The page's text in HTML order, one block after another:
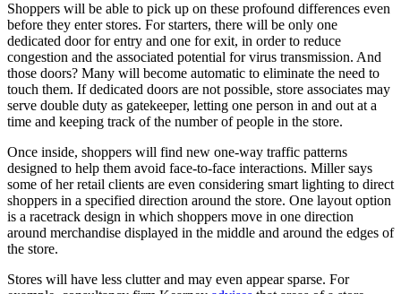
Shoppers will be able to pick up on these profound differences even
before they enter stores. For starters, there will be only one
dedicated door for entry and one for exit, in order to reduce
congestion and the associated potential for virus transmission. And
those doors? Many will become automatic to eliminate the need to
touch them. If dedicated doors are not possible, store associates may
serve double duty as gatekeeper, letting one person in and out at a
time and keeping track of the number of people in the store.
Once inside, shoppers will find new one-way traffic patterns
designed to help them avoid face-to-face interactions. Miller says
some of her retail clients are even considering smart lighting to direct
shoppers in a specified direction around the store. One layout option
is a racetrack design in which shoppers move in one direction
around merchandise displayed in the middle and around the edges of
the store.
Stores will have less clutter and may even appear sparse. For